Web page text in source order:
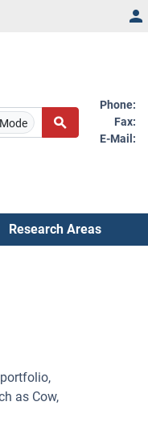
Phone:
Fax:
E-Mail:
Research Areas
as Cow,